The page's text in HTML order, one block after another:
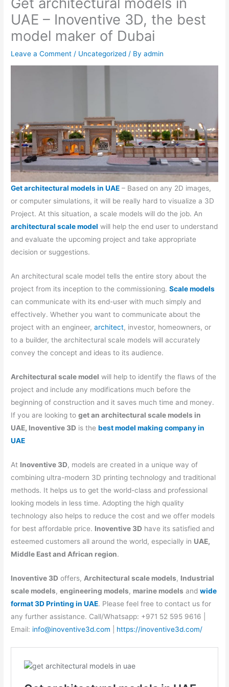
UAE – Inoventive 3D, the best
model maker of Dubai
Leave a Comment / Uncategorized / Byadmin
Get architectural models in UAE – Based on any 2D images,
or computer simulations, it will be really hard to visualize a 3D
Project. At this situation, a scale models will do the job. An
architectural scale model will help the end user to understand
and evaluate the upcoming project and take appropriate
decision or suggestions.
An architectural scale model tells the entire story about the
project from its inception to the commissioning.Scale models
can communicate with its end-user with much simply and
effectively. Whether you want to communicate about the
project with an engineer,architect, investor, homeowners, or
to a builder, the architectural scale models will accurately
convey the concept and ideas to its audience.
Architectural scale model will help to identify the flaws of the
project and include any modifications much before the
beginning of construction and it saves much time and money.
If you are looking toget an architectural scale models in
UAE, Inoventive 3D is thebest model making company in
UAE
At Inoventive 3D, models are created in a unique way of
combining ultra-modern 3D printing technology and traditional
methods. It helps us to get the world-class and professional
looking models in less time. Adopting the high quality
technology also helps to reduce the cost and we offer models
for best affordable price. Inoventive 3D have its satisfied and
esteemed customers all around the world, especially in UAE,
Middle East and African region.
Inoventive 3D offers, Architectural scale models, Industrial
scale models,engineering models, marine models andwide
format 3D Printing in UAE. Please feel free to contact us for
any further assistance. Call/Whatsapp: +971 52 595 9616 |
Email: info@inoventive3d.com https://inoventive3d.com/